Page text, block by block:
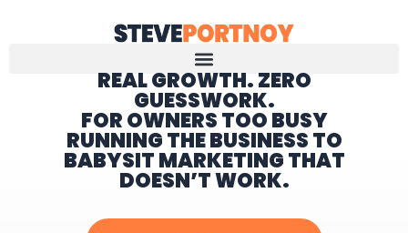
Home
REAL GROWTH. ZERO
GUESSWORK.
FOR OWNERS TOO BUSY
RUNNING THE BUSINESS TO
BABYSIT MARKETING THAT
DOESN’T WORK.